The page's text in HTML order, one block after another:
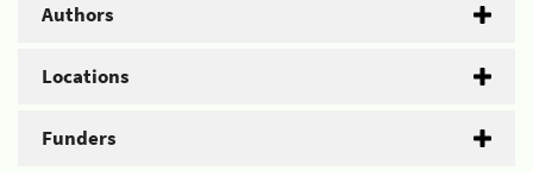
Authors
Locations
Funders